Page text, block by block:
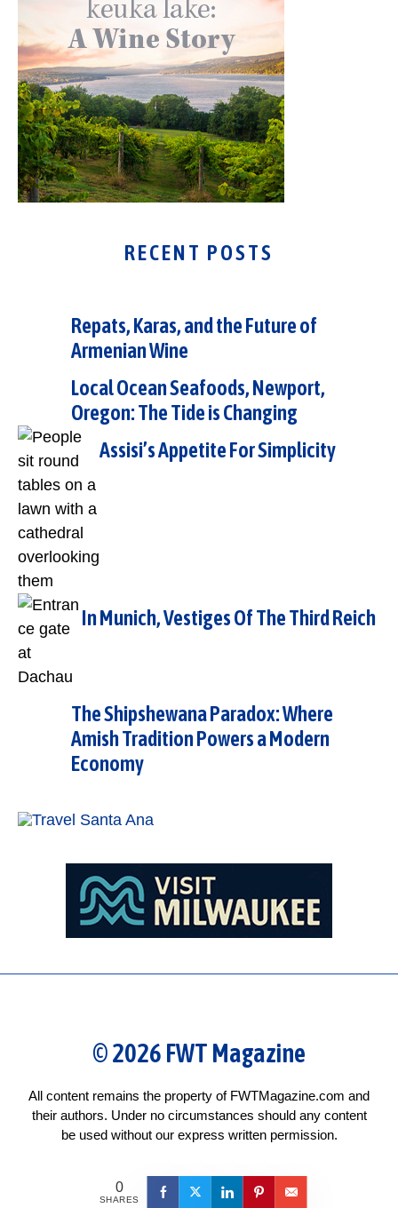
RECENT POSTS
Repats, Karas, and the Future of
Armenian Wine
Local Ocean Seafoods, Newport,
Oregon: The Tide is Changing
Assisi’s Appetite For Simplicity
In Munich, Vestiges Of The Third Reich
The Shipshewana Paradox: Where
Amish Tradition Powers a Modern
Economy
© 2026 FWT Magazine
All content remains the property of FWTMagazine.com and
their authors. Under no circumstances should any content
be used without our express written permission.
0
SHARES